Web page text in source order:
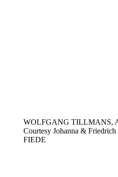
WOLFGANG TILLMANS,
Courtesy Johanna &
FIEDE